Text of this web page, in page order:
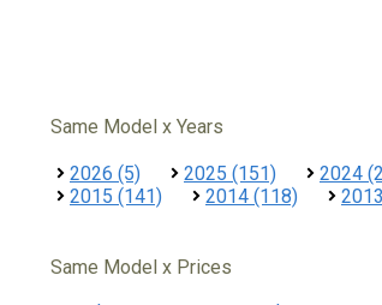
Same Model x Years
2026 (5) 2025 (151) 2024
2015 (141)
2014 (118)
Same Model x Prices